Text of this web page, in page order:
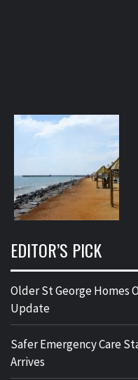
EDITOR’S PICK
Older St George Homes
Update
Safer Emergency Care
Arrives